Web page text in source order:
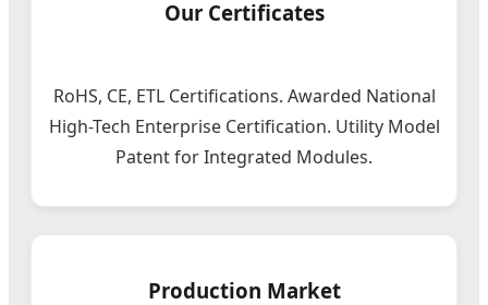
Our Certificates
RoHS, CE, ETL Certifications. Awarded National
High-Tech Enterprise Certification. Utility Model
Patent for Integrated Modules.
Production Market